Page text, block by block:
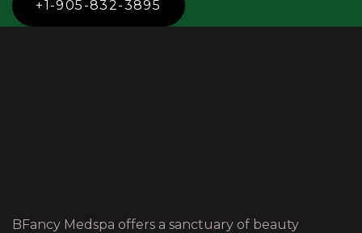
+1-905-832-3895
BFancy Medspa offers a sanctuary of beauty